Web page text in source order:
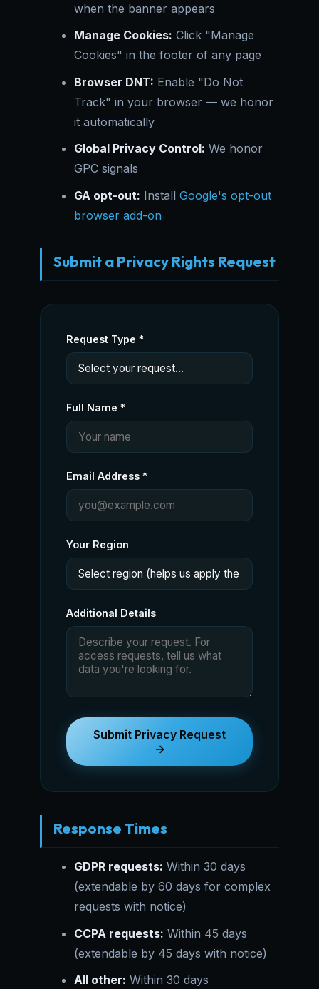
when the banner appears
Manage Cookies: Click "Manage
Cookies" in the footer of any page
Browser DNT: Enable "Do Not
Track" in your browser — we honor
it automatically
Global Privacy Control: We honor
GPC signals
GA opt-out: Install Google's opt-out
browser add-on
Submit a Privacy Rights Request
Request Type *
Full Name *
Email Address *
Your Region
Additional Details
Submit Privacy Request
→
Response Times
GDPR requests: Within 30 days
(extendable by 60 days for complex
requests with notice)
CCPA requests: Within 45 days
(extendable by 45 days with notice)
All other: Within 30 days